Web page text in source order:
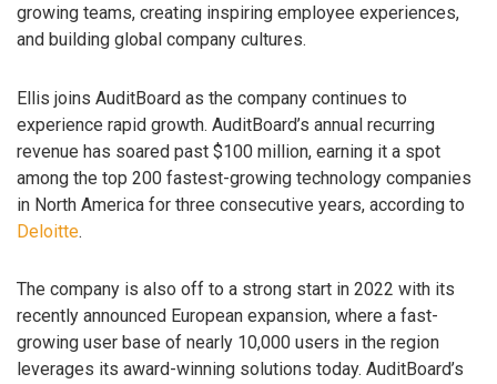
growing teams, creating inspiring employee experiences,
and building global company cultures.
Ellis joins AuditBoard as the company continues to
experience rapid growth. AuditBoard’s annual recurring
revenue has soared past $100 million, earning it a spot
among the top 200 fastest-growing technology companies
in North America for three consecutive years, according to
Deloitte.
The company is also off to a strong start in 2022 with its
recently announced European expansion, where a fast-
growing user base of nearly 10,000 users in the region
leverages its award-winning solutions today. AuditBoard’s